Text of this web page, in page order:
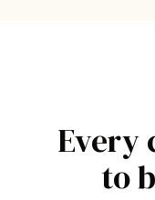
Every
to